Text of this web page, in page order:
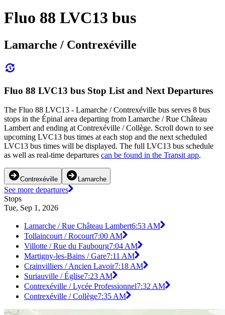
Fluo 88 LVC13 bus
Lamarche / Contrexéville
Fluo 88 LVC13 bus Stop List and Next Departures
The Fluo 88 LVC13 - Lamarche / Contrexéville bus serves 8 bus
stops in the Épinal area departing from Lamarche / Rue Château
Lambert and ending at Contrexéville / Collège. Scroll down to see
upcoming LVC13 bus times at each stop and the next scheduled
LVC13 bus times will be displayed. The full LVC13 bus schedule
as well as real-time departures can be found in the Transit app.
Contrexéville Lamarche
See more departures
Stops
Tue, Sep 1, 2026
Lamarche / Rue Château Lambert6:53 AM
Tollaincourt / Rocourt7:00 AM
Villotte / Rue du Faubourg7:04 AM
Martigny-les-Bains / Gare7:11 AM
Crainvilliers / Ancien Lavoir7:18 AM
Suriauville / Église7:23 AM
Contrexéville / Lycée Professionnel7:32 AM
Contrexéville / Collège7:35 AM